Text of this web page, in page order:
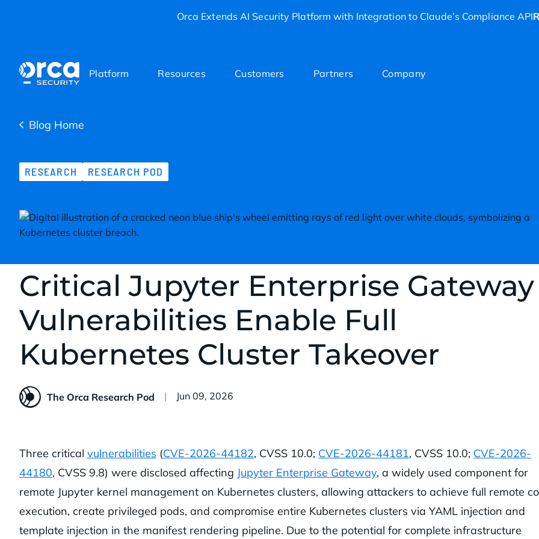
Orca Extends AI Security Platform with Integration to Claude’s Compliance API
Platform Resources Customers Partners Company
Blog Home
RESEARCH RESEARCH POD
Critical Jupyter Enterprise Gateway
Vulnerabilities Enable Full
Kubernetes Cluster Takeover
The Orca Research Pod Published:
Jun 09, 2026
Three critical vulnerabilities (CVE-2026-44182, CVSS 10.0; CVE-2026-44181, CVSS 10.0; CVE-2026-
44180, CVSS 9.8) were disclosed affecting Jupyter Enterprise Gateway, a widely used component for
remote Jupyter kernel management on Kubernetes clusters, allowing attackers to achieve full remote
execution, create privileged pods, and compromise entire Kubernetes clusters via YAML injection and
template injection in the manifest rendering pipeline. Due to the potential for complete infrastructure